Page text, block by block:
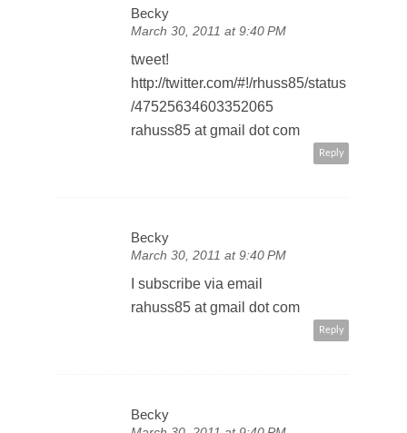
Becky
March 30, 2011 at 9:40 PM
tweet!
http://twitter.com/#!/rhuss85/status
/47525634603352065
rahuss85 at gmail dot com
Reply
Becky
March 30, 2011 at 9:40 PM
I subscribe via email
rahuss85 at gmail dot com
Reply
Becky